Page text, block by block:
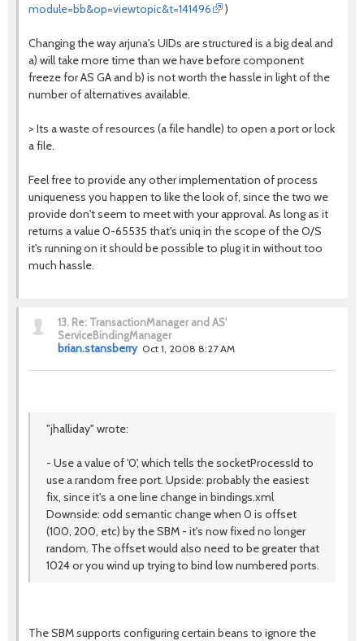
module=bb&op=viewtopic&t=141496
)
Changing the way arjuna's UIDs are structured is a big deal and
a) will take more time than we have before component
freeze for AS GA and b) is not worth the hassle in light of the
number of alternatives available.
> Its a waste of resources (a file handle) to open a port or lock
a file.
Feel free to provide any other implementation of process
uniqueness you happen to like the look of, since the two we
provide don't seem to meet with your approval. As long as it
returns a value 0-65535 that's uniq in the scope of the O/S
it's running on it should be possible to plug it in without too
much hassle.
13. Re: TransactionManager and AS'
ServiceBindingManager
brian.stansberry Oct 1, 2008 8:27 AM
"jhalliday" wrote:
- Use a value of '0', which tells the socketProcessId to
use a random free port. Upside: probably the easiest
fix, since it's a one line change in bindings.xml
Downside: odd semantic change when 0 is offset
(100, 200, etc) by the SBM - it's now fixed no longer
random. The offset would also need to be greater that
1024 or you wind up trying to bind low numbered ports.
The SBM supports configuring certain beans to ignore the